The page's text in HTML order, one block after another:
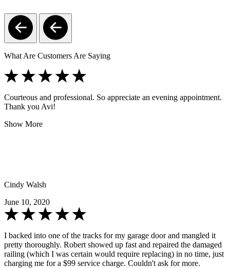
What Are Customers Are Saying
Courteous and professional. So appreciate an evening appointment.
Thank you Avi!
Show More
Cindy Walsh
June 10, 2020
I backed into one of the tracks for my garage door and mangled it
pretty thoroughly. Robert showed up fast and repaired the damaged
railing (which I was certain would require replacing) in no time, just
charging me for a $99 service charge. Couldn't ask for more.